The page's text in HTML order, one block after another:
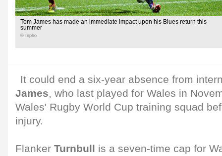
Tom James has made an immediate impact upon his Blues return this
summer
© Inpho
It could end a six-year absence from
James, who last played for Wales in
Wales' Rugby World Cup training squad
injury.
Flanker Turnbull is a seven-time cap for